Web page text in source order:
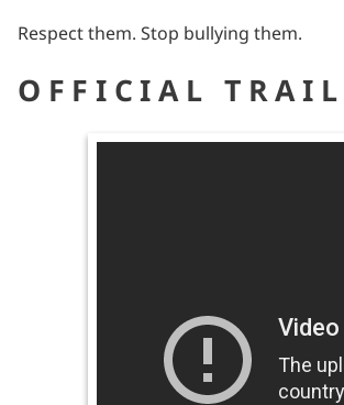
Respect them. Stop bullying them.
OFFICIAL